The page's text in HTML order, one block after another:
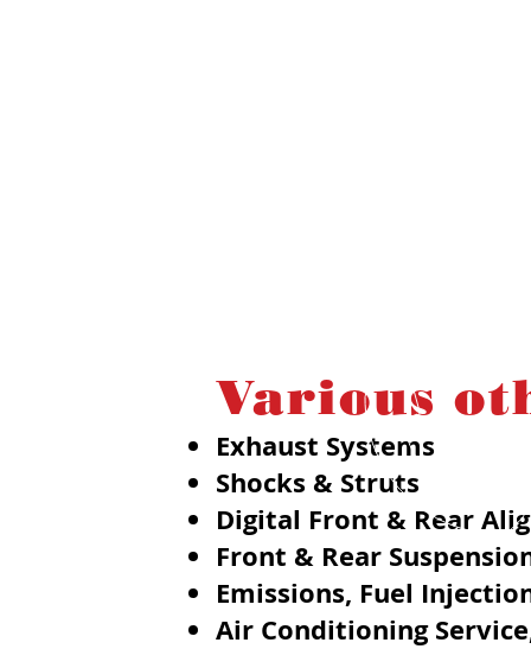
Various
Exhaust Systems
Shocks & Struts
Digital Front & Rear
Front & Rear
Emissions, Fuel
Air Conditioning